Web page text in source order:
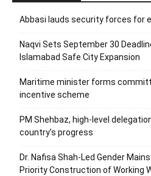
Abbasi lauds security forces for
Naqvi Sets September 30
Islamabad Safe City Expansion
Maritime minister forms
incentive scheme
PM Shehbaz, high-level
country’s progress
Dr. Nafisa Shah-Led Gender
Priority Construction of Working